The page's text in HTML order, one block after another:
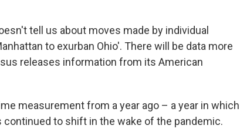
tell us about moves made by individual
to exurban Ohio'. There will be data more
releases information from its American
measurement from a year ago – a year in which
continued to shift in the wake of the pandemic.